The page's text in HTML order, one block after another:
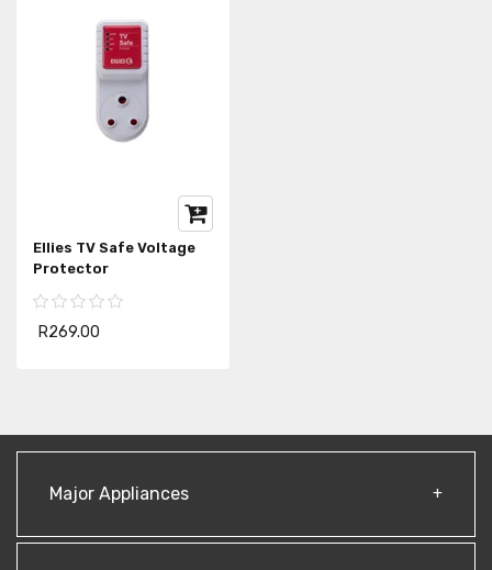
Ellies TV Safe Voltage
Protector
R269.00
Major Appliances